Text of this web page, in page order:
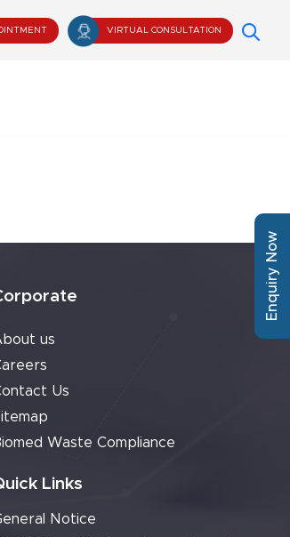
VIRTUAL CONSULTATION
us
Us
Waste Compliance
Links
Notice
Enquiry Now